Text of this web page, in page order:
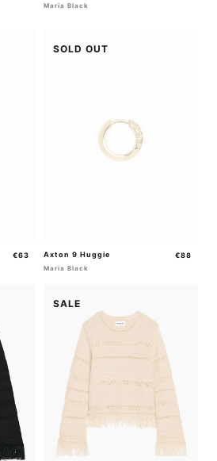
Maria Black
Regular
€63
SOLD OUT
Axton 9 Huggie
Regular
€88
Maria Black
SALE